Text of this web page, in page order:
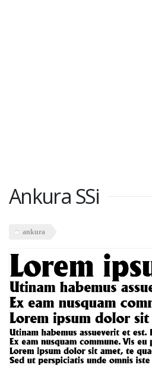
Ankura SSi
ankura